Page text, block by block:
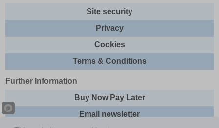
Site security
Privacy
Cookies
Terms & Conditions
Further Information
Buy Now Pay Later
Email newsletter